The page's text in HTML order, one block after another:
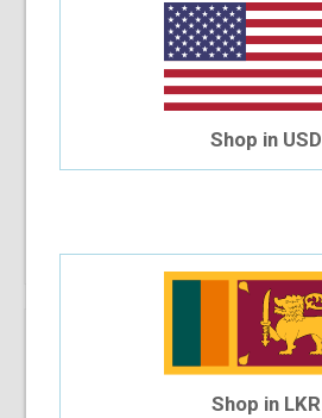
Shop in USD
Shop in LKR